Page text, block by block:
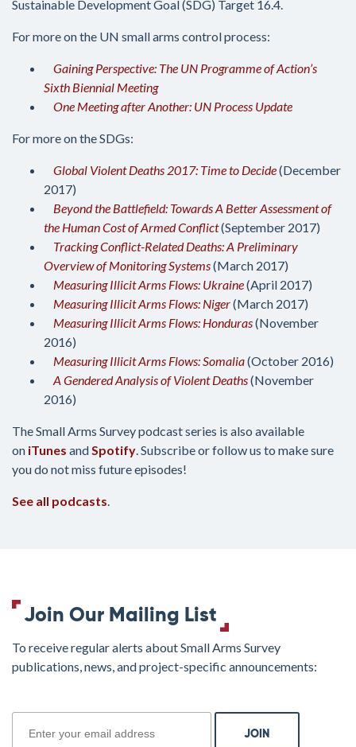
Sustainable Development Goal (SDG) Target 16.4.
For more on the UN small arms control process:
Gaining Perspective: The UN Programme of Action’s
Sixth Biennial Meeting
One Meeting after Another: UN Process Update
For more on the SDGs:
Global Violent Deaths 2017: Time to Decide(December
2017)
Beyond the Battlefield: Towards A Better Assessment of
the Human Cost of Armed Conflict(September 2017)
Tracking Conflict-Related Deaths: A Preliminary
Overview of Monitoring Systems(March 2017)
Measuring Illicit Arms Flows: Ukraine(April 2017)
Measuring Illicit Arms Flows: Niger(March 2017)
Measuring Illicit Arms Flows: Honduras(November
2016)
Measuring Illicit Arms Flows: Somalia(October 2016)
A Gendered Analysis of Violent Deaths(November
2016)
The Small Arms Survey podcast series is also available
on iTunes andSpotify. Subscribe or follow us to make sure
you do not miss future episodes!
See all podcasts.
Join Our Mailing List
To receive regular alerts about Small Arms Survey
publications, news, and project-specific announcements: